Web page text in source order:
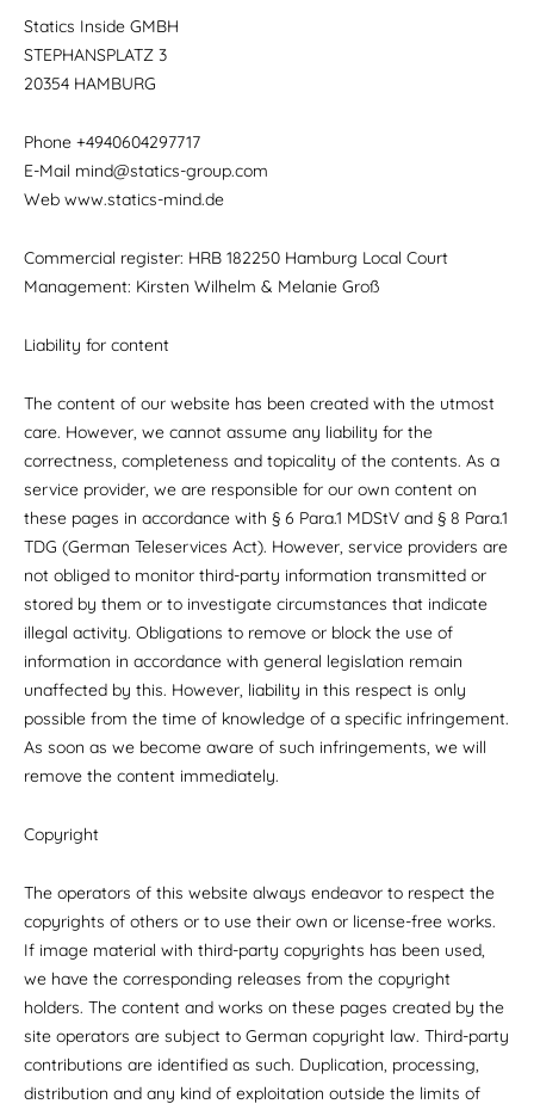
Statics Inside GMBH
STEPHANSPLATZ 3
20354 HAMBURG
Phone +4940604297717
E-Mail mind@statics-group.com
Web www.statics-mind.de
Commercial register: HRB 182250 Hamburg Local Court
Management: Kirsten Wilhelm & Melanie Groß
Liability for content
The content of our website has been created with the utmost
care. However, we cannot assume any liability for the
correctness, completeness and topicality of the contents. As a
service provider, we are responsible for our own content on
these pages in accordance with § 6 Para.1 MDStV and § 8 Para.1
TDG (German Teleservices Act). However, service providers are
not obliged to monitor third-party information transmitted or
stored by them or to investigate circumstances that indicate
illegal activity. Obligations to remove or block the use of
information in accordance with general legislation remain
unaffected by this. However, liability in this respect is only
possible from the time of knowledge of a specific infringement.
As soon as we become aware of such infringements, we will
remove the content immediately.
Copyright
The operators of this website always endeavor to respect the
copyrights of others or to use their own or license-free works.
If image material with third-party copyrights has been used,
we have the corresponding releases from the copyright
holders. The content and works on these pages created by the
site operators are subject to German copyright law. Third-party
contributions are identified as such. Duplication, processing,
distribution and any kind of exploitation outside the limits of